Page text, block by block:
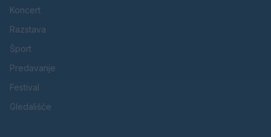
Koncert
Razstava
Šport
Predavanje
Festival
Gledališče